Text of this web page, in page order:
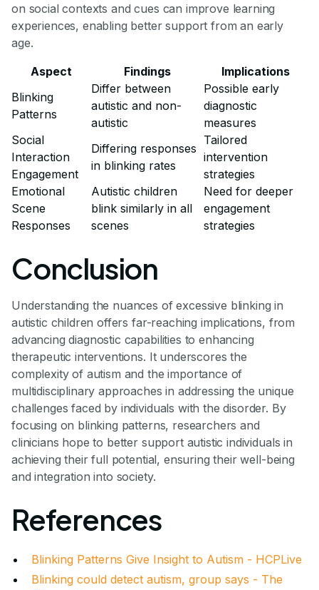
on social contexts and cues can improve learning
experiences, enabling better support from an early
age.
Aspect
Findings
Implications
Blinking
Patterns
Differ between
autistic and non-
autistic
Possible early
diagnostic
measures
Social
Interaction
Engagement
Differing responses
in blinking rates
Tailored
intervention
strategies
Emotional
Scene
Responses
Autistic children
blink similarly in all
scenes
Need for deeper
engagement
strategies
Conclusion
Understanding the nuances of excessive blinking in
autistic children offers far-reaching implications, from
advancing diagnostic capabilities to enhancing
therapeutic interventions. It underscores the
complexity of autism and the importance of
multidisciplinary approaches in addressing the unique
challenges faced by individuals with the disorder. By
focusing on blinking patterns, researchers and
clinicians hope to better support autistic individuals in
achieving their full potential, ensuring their well-being
and integration into society.
References
Blinking Patterns Give Insight to Autism - HCPLive
Blinking could detect autism, group says - The